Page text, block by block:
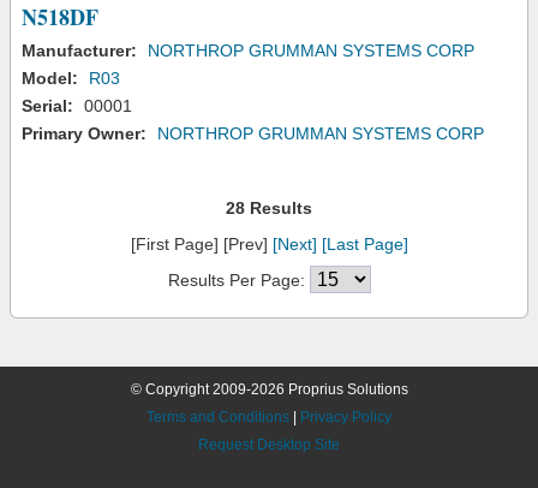
N518DF
Manufacturer:
NORTHROP GRUMMAN SYSTEMS CORP
Model:
R03
Serial:
00001
Primary Owner:
NORTHROP GRUMMAN SYSTEMS CORP
28 Results
[First Page] [Prev] [Next] [Last Page]
Results Per Page:
© Copyright 2009-2026 Proprius Solutions
Terms and Conditions
Privacy Policy
Request Desktop Site